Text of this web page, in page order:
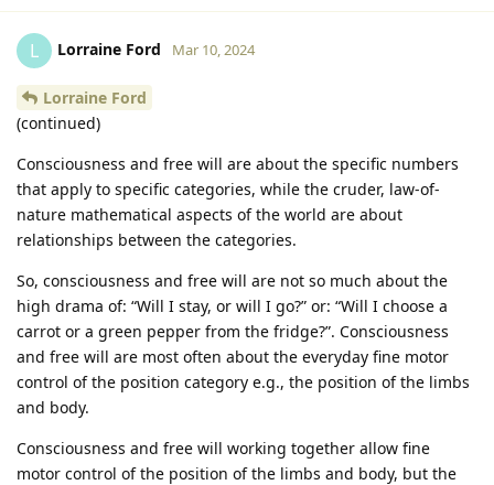
L Lorraine Ford Mar 10, 2024
Lorraine Ford
(continued)
Consciousness and free will are about the specific numbers
that apply to specific categories, while the cruder, law-of-
nature mathematical aspects of the world are about
relationships between the categories.
So, consciousness and free will are not so much about the
high drama of: “Will I stay, or will I go?” or: “Will I choose a
carrot or a green pepper from the fridge?”. Consciousness
and free will are most often about the everyday fine motor
control of the position category e.g., the position of the limbs
and body.
Consciousness and free will working together allow fine
motor control of the position of the limbs and body, but the